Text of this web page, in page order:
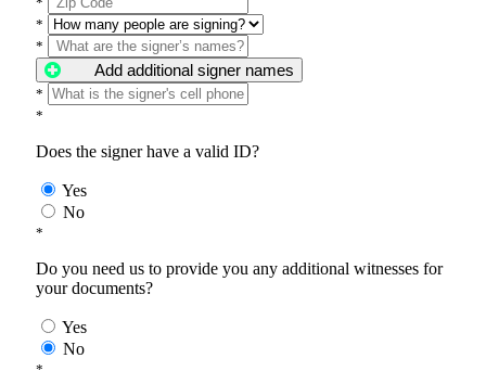
*
*
Add additional signer names
*
*
Does the signer have a valid ID?
Yes
No
*
Do you need us to provide you any additional witnesses for
your documents?
Yes
No